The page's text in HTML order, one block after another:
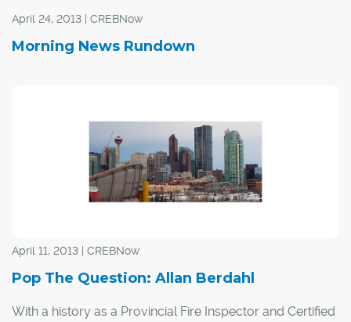
April 24, 2013 | CREBNow
Morning News Rundown
April 11, 2013 | CREBNow
Pop The Question: Allan Berdahl
With a history as a Provincial Fire Inspector and Certified